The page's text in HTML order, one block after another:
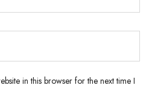
in this browser for the next time I